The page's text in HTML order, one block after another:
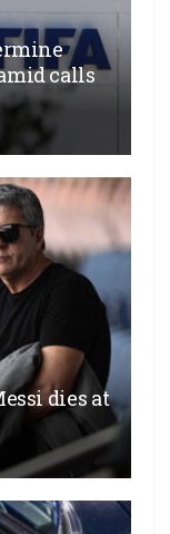
calls
dies at